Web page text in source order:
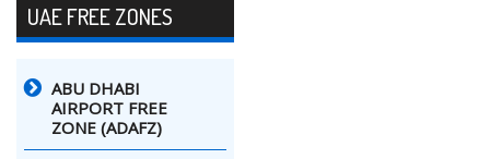
UAE FREE ZONES
ABU DHABI
AIRPORT FREE
ZONE (ADAFZ)